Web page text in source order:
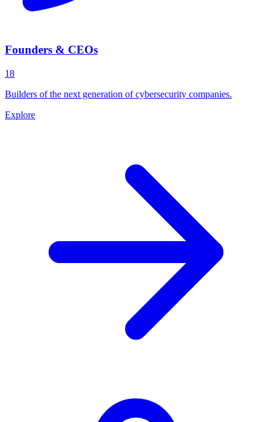
Founders & CEOs
18
Builders of the next generation of cybersecurity companies.
Explore